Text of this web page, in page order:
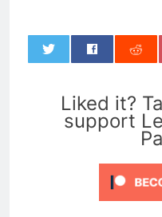
Liked it?
support